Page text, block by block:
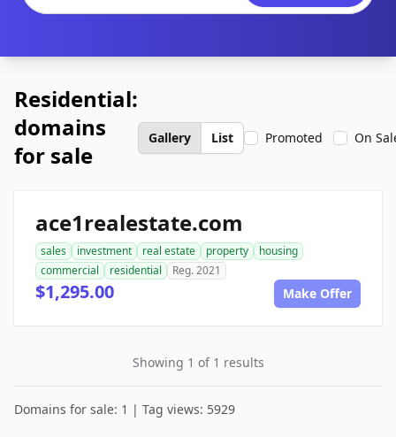
Residential:
domains
for sale
Gallery List Promoted On
ace1realestate.com
sales investment real estate property
housing
commercial
residential Reg. 2021
$1,295.00 Make Offer
Showing 1 of 1 results
Domains for sale: 1 | Tag views: 5929